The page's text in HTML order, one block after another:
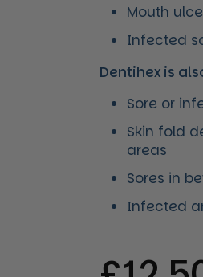
Mouth
Infected
Dentihex is
Sore or
Skin fold
areas
Sores in
Infected